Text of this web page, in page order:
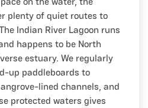
plenty of quiet routes to
Indian River Lagoon runs
happens to be North
estuary. We regularly
up paddleboards to
lined channels, and
protected waters gives